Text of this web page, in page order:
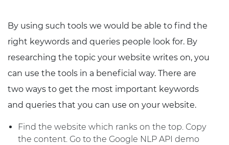
By using such tools we would be able to find the
right keywords and queries people look for. By
researching the topic your website writes on, you
can use the tools in a beneficial way. There are
two ways to get the most important keywords
and queries that you can use on your website.
Find the website which ranks on the top. Copy
the content. Go to the Google NLP API demo